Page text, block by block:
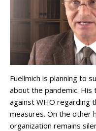
Fuellmich is planning to
about the pandemic.
against WHO regarding
measures. On the other
organization remains